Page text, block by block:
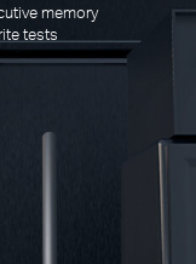
memory
tests